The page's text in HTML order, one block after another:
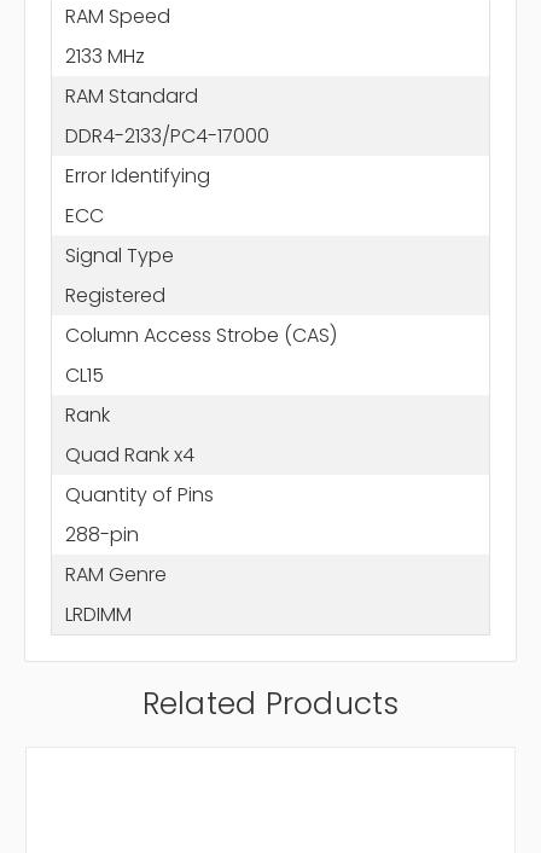
RAM Speed
2133 MHz
RAM Standard
DDR4-2133/PC4-17000
Error Identifying
ECC
Signal Type
Registered
Column Access Strobe (CAS)
CL15
Rank
Quad Rank x4
Quantity of Pins
288-pin
RAM Genre
LRDIMM
Related Products